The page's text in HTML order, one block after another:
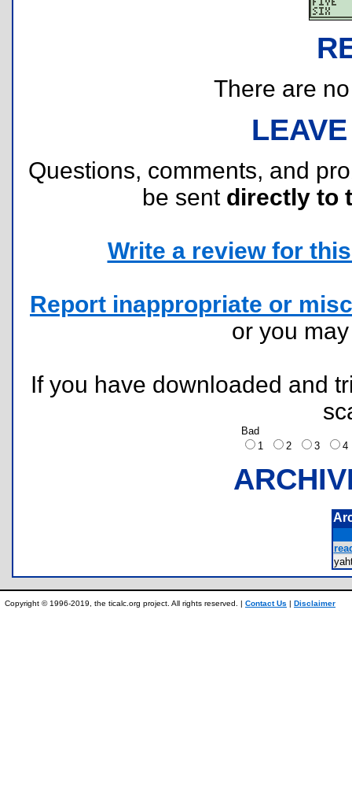
There are
Questions, comments, and
be sent directly to
Write a review for
Report inappropriate or
or you
If you have downloaded and
Bad
1
2 3
Copyright © 1996-2019, the ticalc.org project. All rights reserved. | Contact Us | Disclaimer